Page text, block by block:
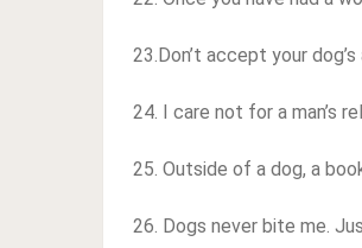
23.Don’t accept your
24. I care not for a man’s
25. Outside of a dog, a
26. Dogs never bite me.